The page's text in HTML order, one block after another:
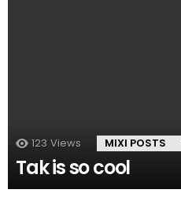
123 Views MIXI POSTS
Tak is so cool